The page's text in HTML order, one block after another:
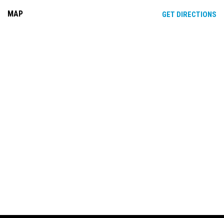
MAP GET DIRECTIONS